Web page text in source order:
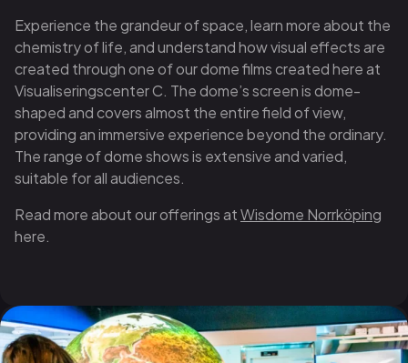
Experience the grandeur of space, learn more about the
chemistry of life, and understand how visual effects are
created through one of our dome films created here at
Visualiseringscenter C. The dome’s screen is dome-
shaped and covers almost the entire field of view,
providing an immersive experience beyond the ordinary.
The range of dome shows is extensive and varied,
suitable for all audiences.
Read more about our offerings atWisdome Norrköping
here.